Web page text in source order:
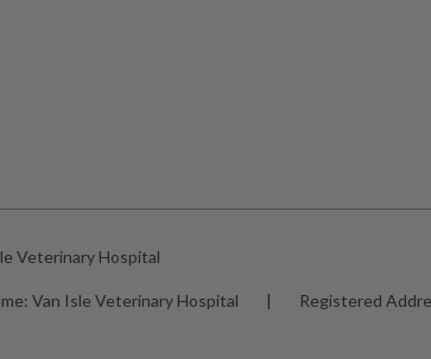
Veterinary Hospital
Van Isle Veterinary Hospital | Registered